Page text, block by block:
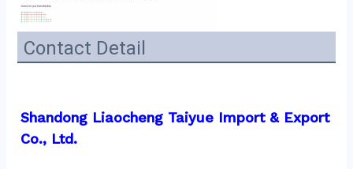
Contact Detail
Shandong Liaocheng Taiyue Import & Export
Co., Ltd.